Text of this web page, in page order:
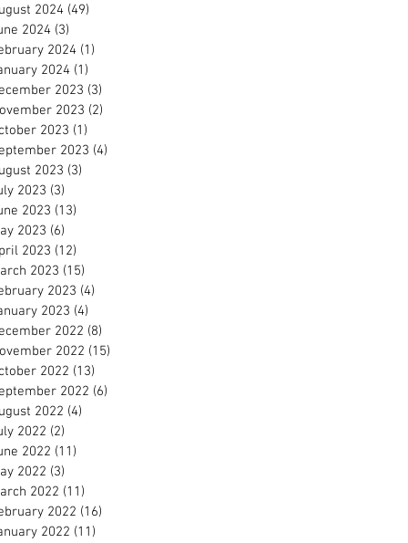
2024 (49)
2024 (3)
2024 (1)
2024 (1)
2023 (3)
2023 (2)
2023 (1)
2023 (4)
2023 (3)
2023 (3)
2023 (13)
2023 (6)
2023 (12)
2023 (15)
2023 (4)
2023 (4)
2022 (8)
2022 (15)
2022 (13)
2022 (6)
2022 (4)
2022 (2)
2022 (11)
2022 (3)
2022 (11)
2022 (16)
2022 (11)